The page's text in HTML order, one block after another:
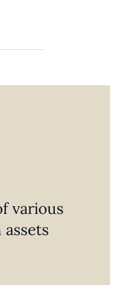
various